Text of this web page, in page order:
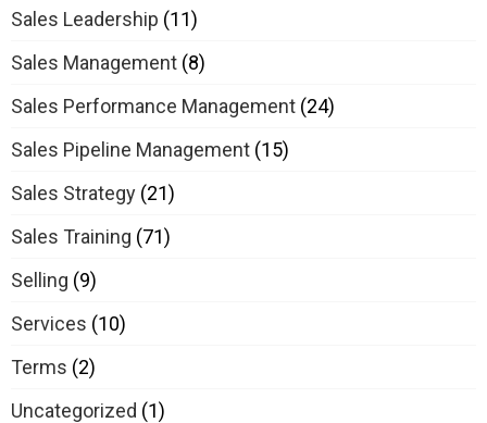
Sales Leadership (11)
Sales Management (8)
Sales Performance Management (24)
Sales Pipeline Management (15)
Sales Strategy (21)
Sales Training (71)
Selling (9)
Services (10)
Terms (2)
Uncategorized (1)